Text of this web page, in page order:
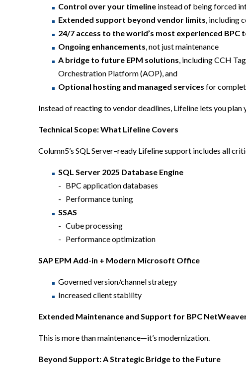
Control over your timeline instead of being forced
Extended support beyond vendor limits, including
24/7 access to the world’s most experienced BPC
Ongoing enhancements, not just maintenance
A bridge to future EPM solutions, including CCH
Orchestration Platform (AOP), and
Optional hosting and managed services for
Instead of reacting to vendor deadlines, Lifeline lets you
Technical Scope: What Lifeline Covers
Column5’s SQL Server–ready Lifeline support includes all
SQL Server 2025 Database Engine
BPC application databases
Performance tuning
SSAS
Cube processing
Performance optimization
SAP EPM Add-in + Modern Microsoft Office
Governed version/channel strategy
Increased client stability
Extended Maintenance and Support for BPC
This is more than maintenance—it’s modernization.
Beyond Support: A Strategic Bridge to the Future